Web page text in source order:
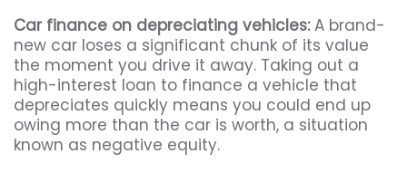
Car finance on depreciating vehicles:A brand-
new car loses a significant chunk of its value
the moment you drive it away. Taking out a
high-interest loan to finance a vehicle that
depreciates quickly means you could end up
owing more than the car is worth, a situation
known as negative equity.